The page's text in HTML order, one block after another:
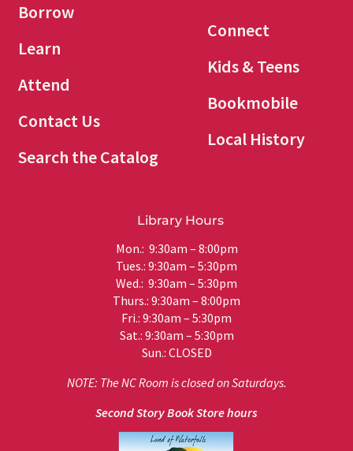
Borrow
Learn
Attend
Contact Us
Search the Catalog
Connect
Kids & Teens
Bookmobile
Local History
Library Hours
Mon.: 9:30am – 8:00pm
Tues.: 9:30am – 5:30pm
Wed.: 9:30am – 5:30pm
Thurs.: 9:30am – 8:00pm
Fri.: 9:30am – 5:30pm
Sat.: 9:30am – 5:30pm
Sun.: CLOSED
NOTE: The NC Room is closed on Saturdays.
Second Story Book Store hours